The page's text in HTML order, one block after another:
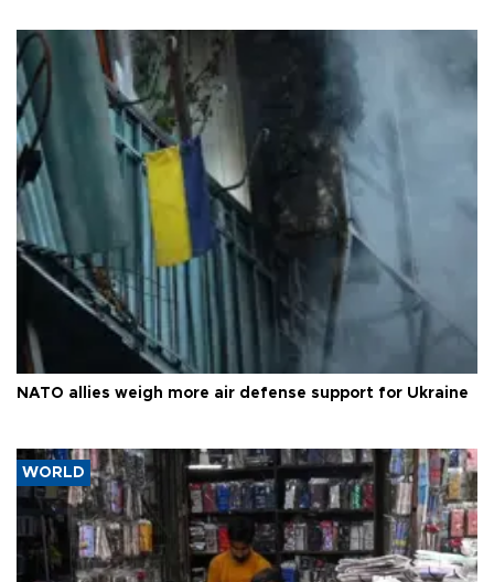
NATO allies weigh more air defense support for Ukraine
WORLD